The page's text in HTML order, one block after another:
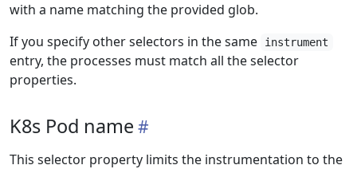
with a name matching the provided glob.
If you specify other selectors in the same
instrument
entry, the processes must match all the selector
properties.
K8s Pod name
This selector property limits the instrumentation to the